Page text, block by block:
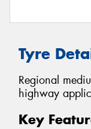
Tyre
Regional
highway
Key